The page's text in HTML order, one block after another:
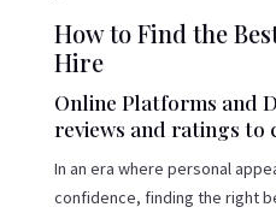
How to Find the
Hire
Online Platforms and
reviews and ratings to
In an era where personal
confidence, finding the right